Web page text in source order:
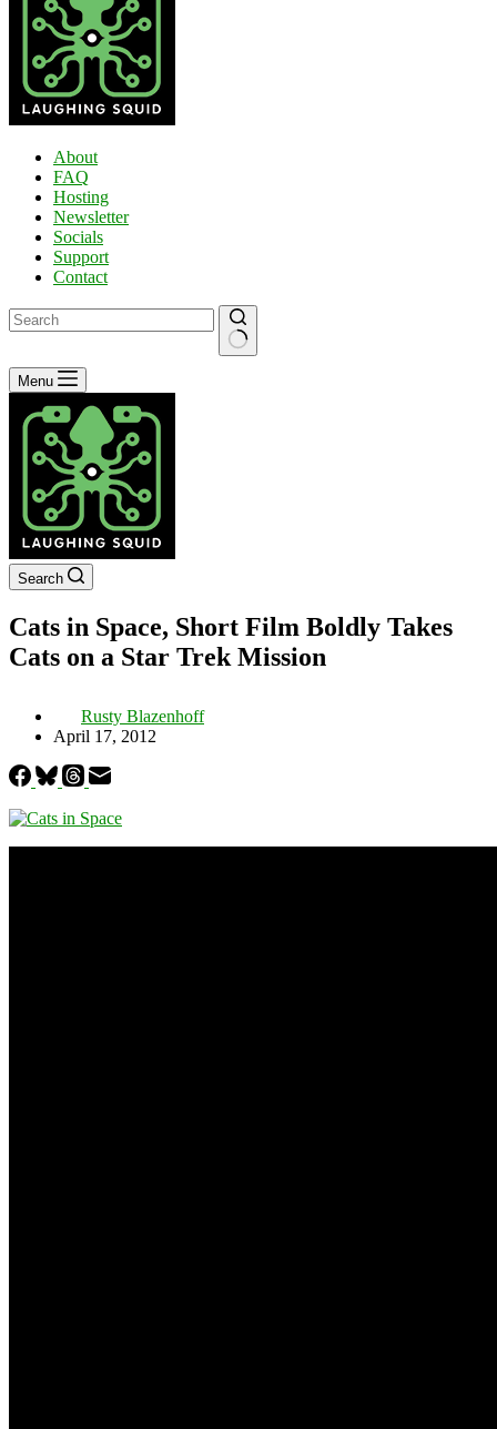
About
FAQ
Hosting
Newsletter
Socials
Support
Contact
No
results
Menu
Search
Cats in Space, Short Film Boldly Takes
Cats on a Star Trek Mission
Rusty Blazenhoff
April 17, 2012